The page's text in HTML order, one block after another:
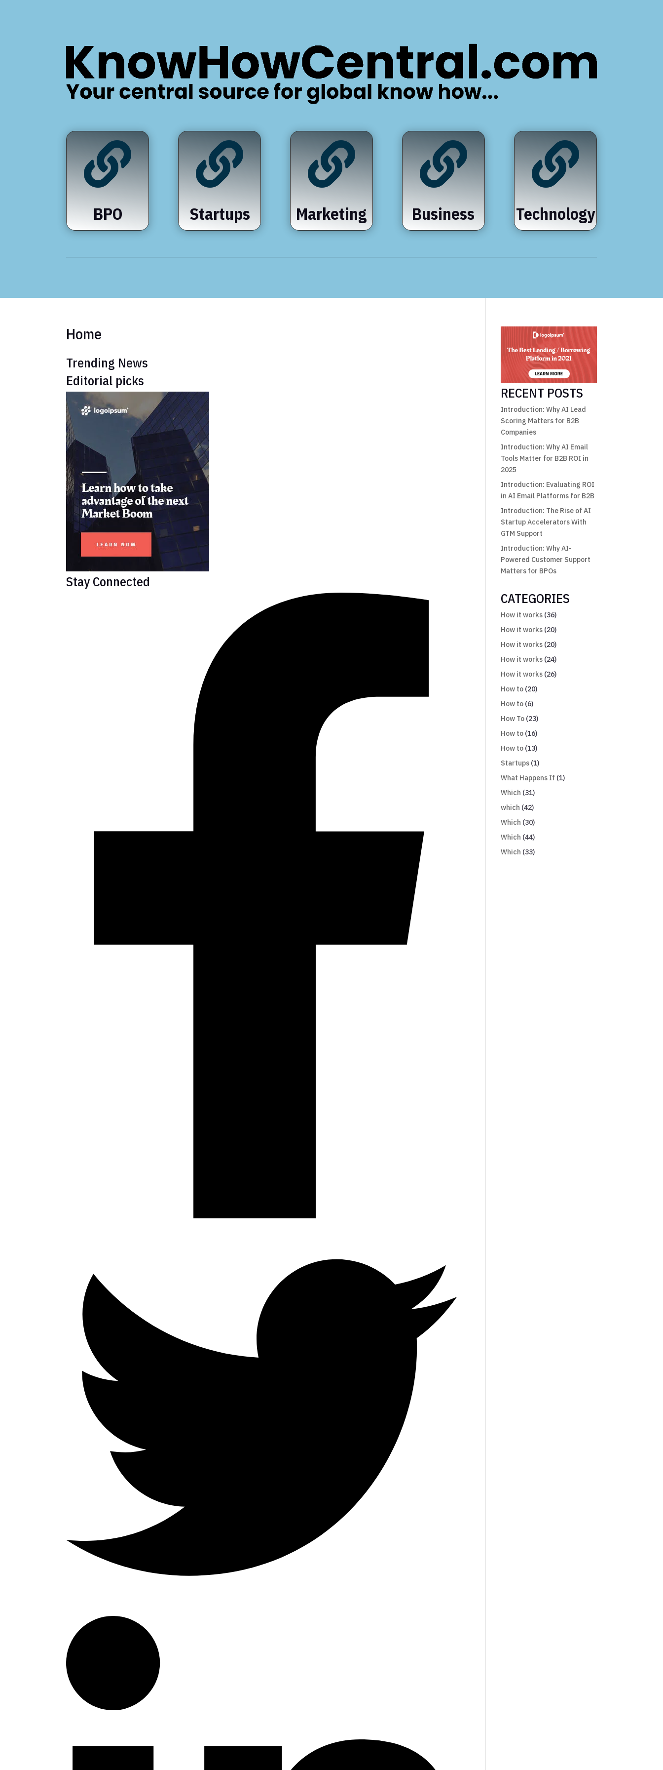

BPO

Startups

Marketing

Business

Technology
Home
Trending News
Editorial picks
Stay Connected
RECENT POSTS
Introduction: Why AI Lead
Scoring Matters for B2B
Companies
Introduction: Why AI Email
Tools Matter for B2B ROI in
2025
Introduction: Evaluating ROI
in AI Email Platforms for B2B
Introduction: The Rise of AI
Startup Accelerators With
GTM Support
Introduction: Why AI-
Powered Customer Support
Matters for BPOs
CATEGORIES
How it works (36)
How it works (20)
How it works (20)
How it works (24)
How it works (26)
How to (20)
How to (6)
How To (23)
How to (16)
How to (13)
Startups (1)
What Happens If (1)
Which (31)
which (42)
Which (30)
Which (44)
Which (33)